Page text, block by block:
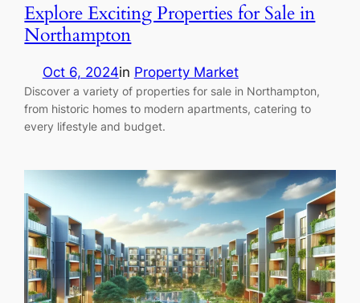
Explore Exciting Properties for Sale in
Northampton
Oct 6, 2024in Property Market
Discover a variety of properties for sale in Northampton,
from historic homes to modern apartments, catering to
every lifestyle and budget.